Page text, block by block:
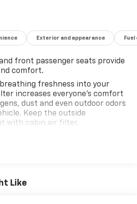
Exterior and appearance
front passenger seats provide
comfort.
freshness into your
increases everyone’s comfort
dust and even outdoor odors
Keep the outside
with cabin air filter.
bright is a bad thing. Deep
Like